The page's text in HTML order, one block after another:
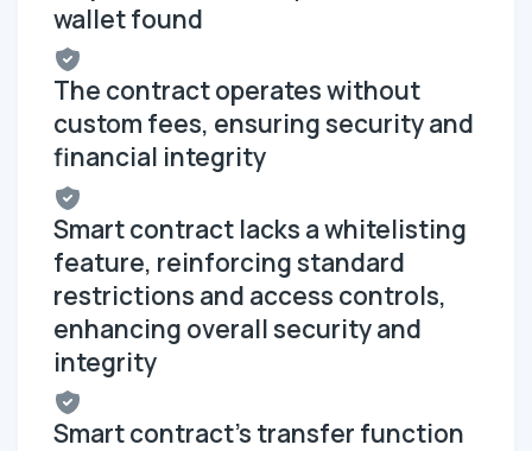
wallet found
The contract operates without
custom fees, ensuring security and
financial integrity
Smart contract lacks a whitelisting
feature, reinforcing standard
restrictions and access controls,
enhancing overall security and
integrity
Smart contract's transfer function